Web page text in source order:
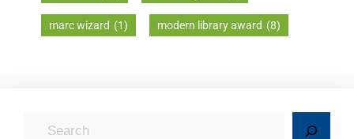
marc wizard (1) modern library award (8)